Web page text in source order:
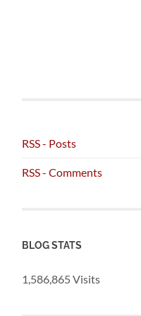
RSS - Posts
RSS - Comments
BLOG STATS
1,586,865 Visits